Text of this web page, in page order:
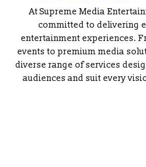
At Supreme Media
committed to delivering
entertainment experiences.
events to premium media
diverse range of services
audiences and suit every